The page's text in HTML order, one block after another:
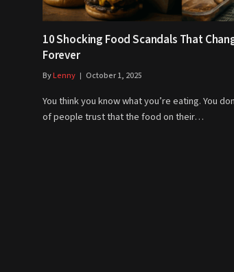
10 Shocking Food Scandals That
Forever
ByLenny October 1, 2025
You think you know what you’re eating. You
of people trust that the food on their…